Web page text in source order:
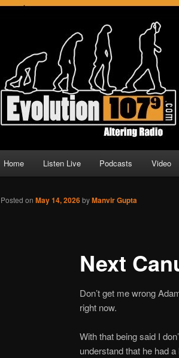
Evolution 107.9
Altering Radio
Skip
Skip
Home Listen Live Podcasts Video
Next
Posted on May 14, 2026byManvir Gupta
Don’t get me wrong
right now.
With that being said I
understand that he had